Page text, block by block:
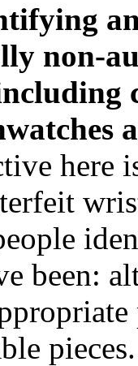
non-
here
been:
pieces.